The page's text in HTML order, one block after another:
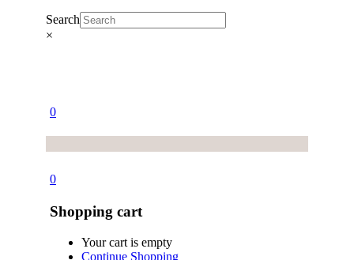
Search
×
0
0
Shopping cart
Your cart is empty
Continue Shopping